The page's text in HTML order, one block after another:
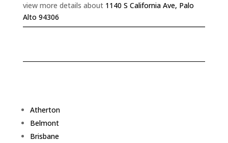
view more details about 1140 S California Ave, Palo
Alto 94306
Atherton
Belmont
Brisbane